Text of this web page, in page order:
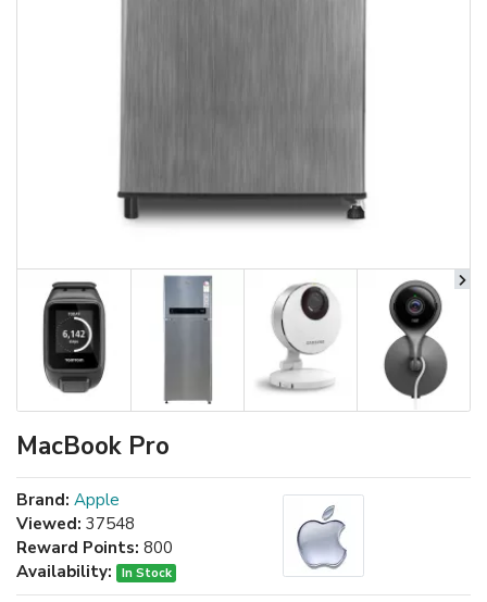
MacBook Pro
Brand: Apple
Viewed: 37548
Reward Points: 800
Availability:
In Stock